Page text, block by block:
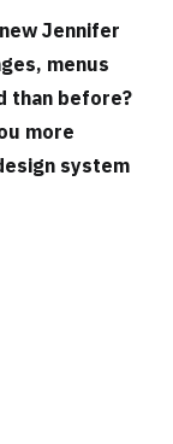
Jennifer
menus
than before?
more
system